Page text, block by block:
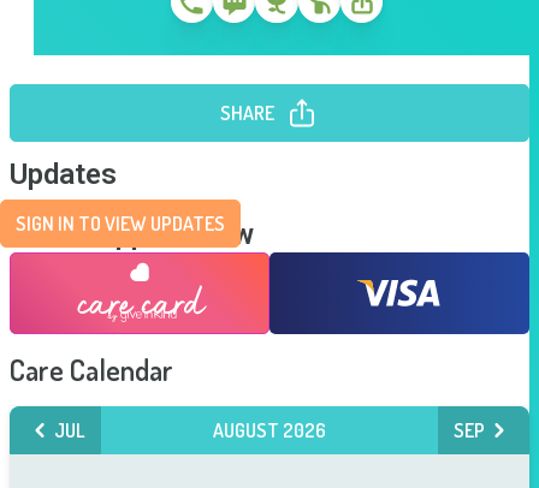
SHARE
Updates
SIGN IN TO VIEW UPDATES
Send Support Now
Care Calendar
JUL AUGUST 2026 SEP